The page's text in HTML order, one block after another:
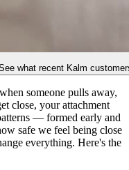
what recent Kalm
someone pulls away,
close, your attachment
— formed early and
safe we feel being close
everything. Here's the